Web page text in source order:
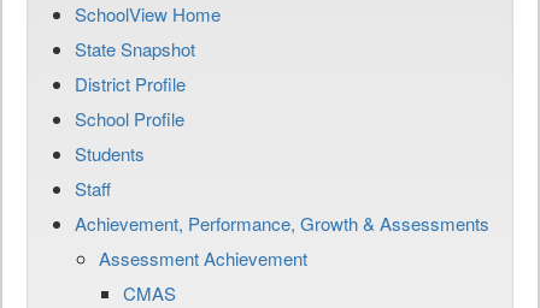
SchoolView Home
State Snapshot
District Profile
School Profile
Students
Staff
Achievement, Performance, Growth & Assessments
Assessment Achievement
CMAS